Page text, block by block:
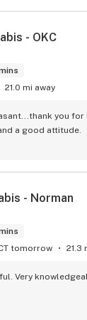
- OKC
21.0 mi away
you for
a good attitude.
- Norman
tomorrow 21.3
Very